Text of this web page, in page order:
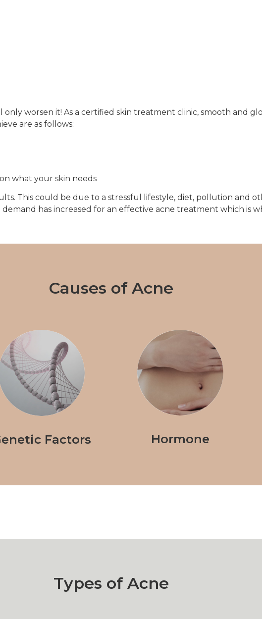
worsen it! As a certified skin treatment clinic, smooth and
are as follows:
what your skin needs
This could be due to a stressful lifestyle, diet, pollution and
has increased for an effective acne treatment which is
Causes of Acne
Factors Hormone
Types of Acne